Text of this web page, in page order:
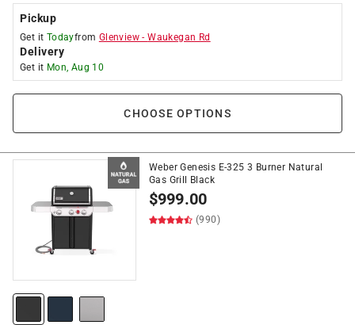
Pickup
Get it Todayfrom Glenview -Waukegan Rd
Delivery
Get it Mon, Aug 10
CHOOSE OPTIONS
Weber Genesis E-325 3 Burner Natural
Gas Grill Black
$999.00
(990)